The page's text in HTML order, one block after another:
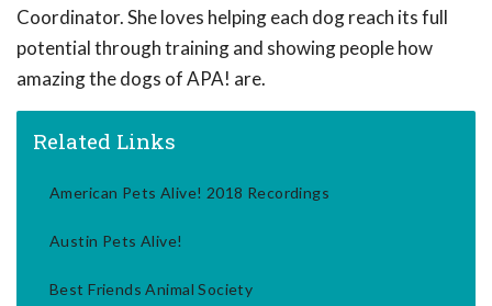
Coordinator. She loves helping each dog reach its full
potential through training and showing people how
amazing the dogs of APA! are.
Related Links
American Pets Alive! 2018 Recordings
Austin Pets Alive!
Best Friends Animal Society